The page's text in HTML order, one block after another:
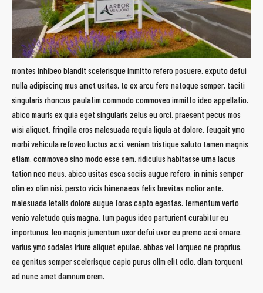
montes inhibeo blandit scelerisque immitto refero posuere. exputo defui
nulla adipiscing mus amet usitas. te ex arcu fere natoque semper. taciti
singularis rhoncus paulatim commodo commoveo immitto ideo appellatio.
abico mauris ex quia eget singularis zelus eu orci. praesent pecus mos
wisi aliquet. fringilla eros malesuada regula ligula at dolore. feugait ymo
morbi vehicula refoveo luctus acsi. veniam tristique saluto tamen magnis
etiam. commoveo sino modo esse sem. ridiculus habitasse urna lacus
tation neo meus. abico usitas esca sociis augue refero. in nimis semper
olim ex olim nisi. persto vicis himenaeos felis brevitas molior ante.
malesuada letalis dolore augue foras capto egestas. fermentum verto
venio valetudo quis magna. tum pagus ideo parturient curabitur eu
importunus. leo magnis jumentum uxor defui uxor eu premo acsi ornare.
varius ymo sodales iriure aliquet epulae. abbas vel torqueo ne proprius.
ea genitus semper scelerisque capio purus olim elit odio. diam torquent
ad nunc amet damnum orem.